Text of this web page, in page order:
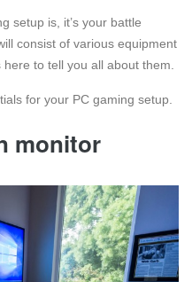
setup is, it’s your battle
consist of various equipment
to tell you all about them.
for your PC gaming setup.
monitor